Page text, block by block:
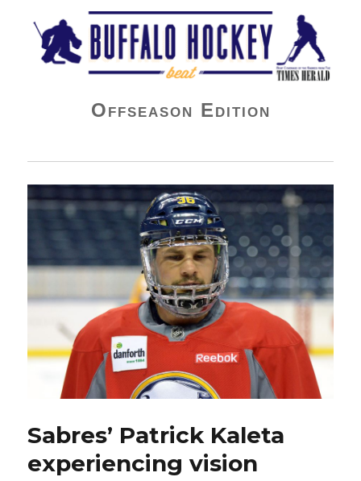
Buffalo Hockey Beat
Offseason Edition
Sabres’ Patrick Kaleta
experiencing vision